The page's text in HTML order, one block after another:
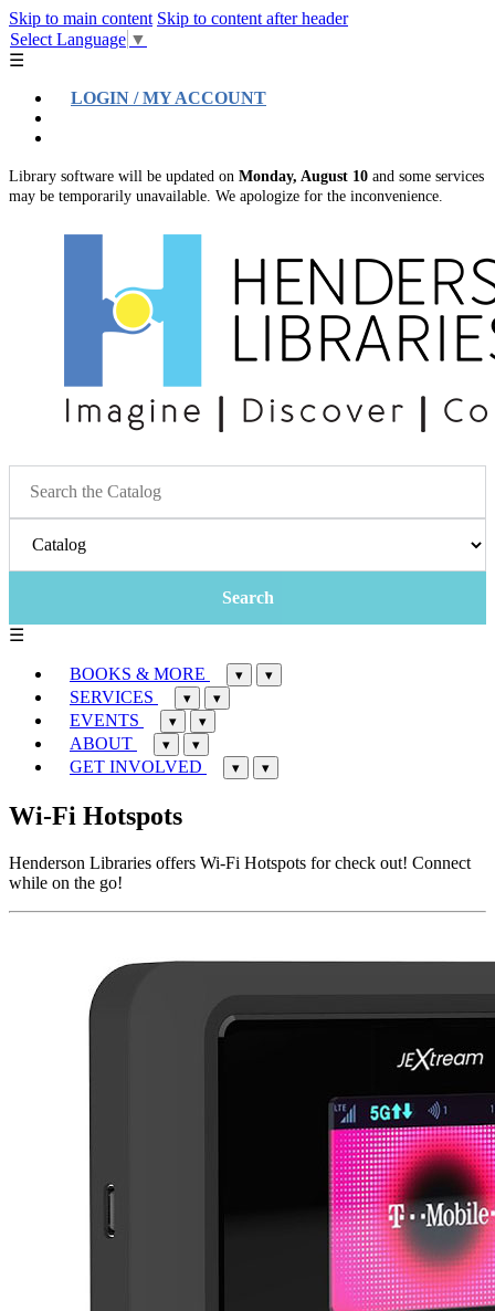
Skip to main content Skip to content after header
Select Language ▼
☰
LOGIN / MY ACCOUNT
Library software will be updated on Monday, August 10 and some services
may be temporarily unavailable. We apologize for the inconvenience.
☰
BOOKS & MORE ▾ ▾
SERVICES ▾ ▾
EVENTS ▾ ▾
ABOUT ▾ ▾
GET INVOLVED ▾ ▾
Wi-Fi Hotspots
Henderson Libraries offers Wi-Fi Hotspots for check out! Connect
while on the go!